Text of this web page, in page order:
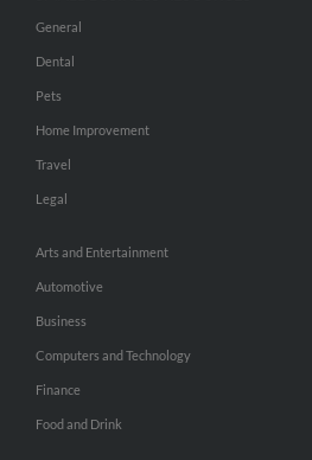
General
Dental
Pets
Home Improvement
Travel
Legal
Arts and Entertainment
Automotive
Business
Computers and Technology
Finance
Food and Drink